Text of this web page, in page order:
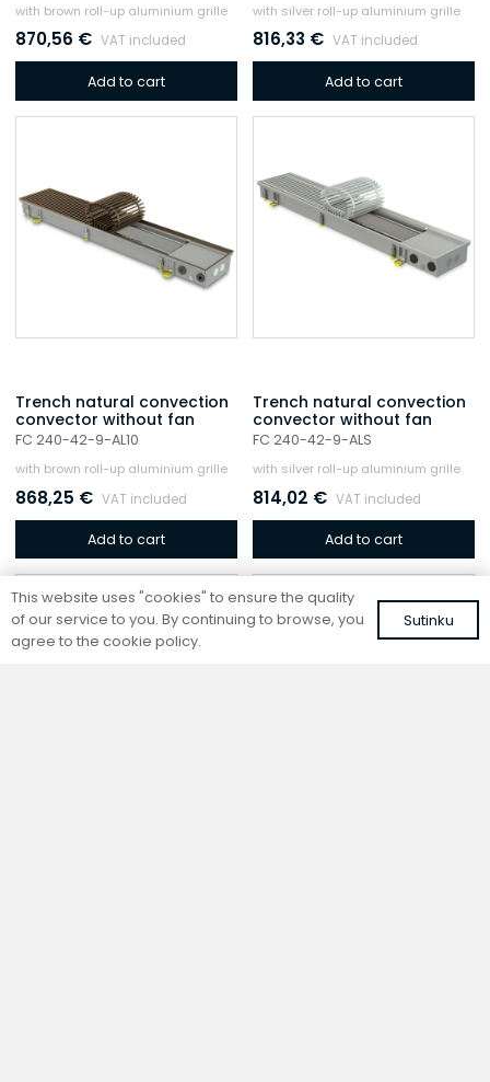
with brown roll-up aluminium grille
870,56 € VAT included
Add to cart
with silver roll-up aluminium grille
816,33 € VAT included
Add to cart
Trench natural convection
convector without fan
FC 240-42-9-AL10
with brown roll-up aluminium grille
868,25 € VAT included
Add to cart
Trench natural convection
convector without fan
FC 240-42-9-ALS
with silver roll-up aluminium grille
814,02 € VAT included
Add to cart
This website uses "cookies" to ensure the quality
of our service to you. By continuing to browse, you
agree to the cookie policy.
Sutinku